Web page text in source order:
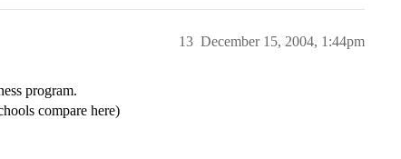
December 15, 2004, 1:44pm
13
program.
compare here)